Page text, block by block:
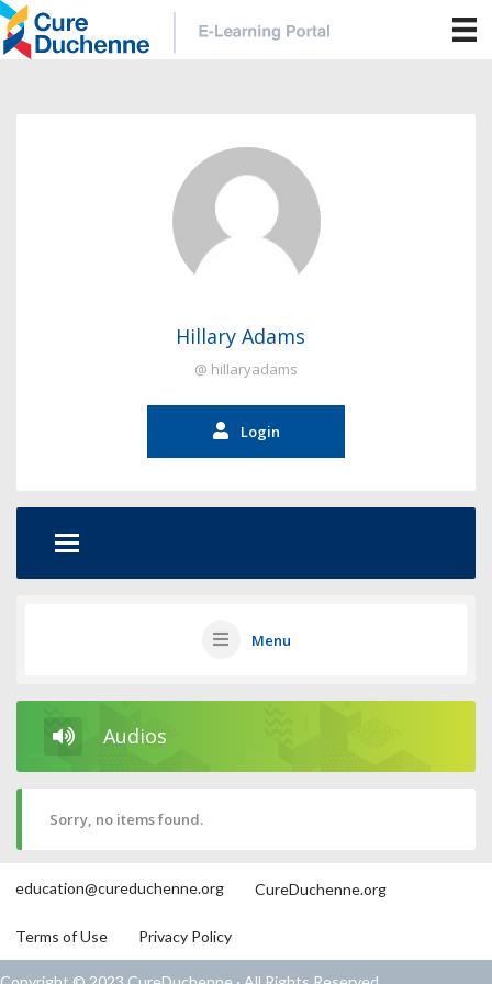
Hillary Adams
@ hillaryadams
Login
Menu
Audios
Sorry, no items found.
education@cureduchenne.org CureDuchenne.org
Terms of Use Privacy Policy